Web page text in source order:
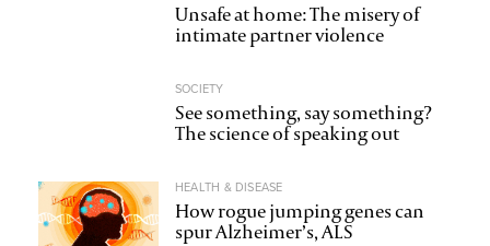
Unsafe at home: The misery of
intimate partner violence
SOCIETY
See something, say something?
The science of speaking out
HEALTH & DISEASE
How rogue jumping genes can
spur Alzheimer’s, ALS